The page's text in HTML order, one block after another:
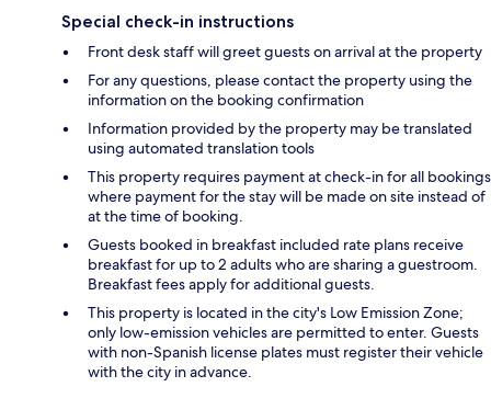
Special check-in instructions
Front desk staff will greet guests on arrival at the property
For any questions, please contact the property using the
information on the booking confirmation
Information provided by the property may be translated
using automated translation tools
This property requires payment at check-in for all bookings
where payment for the stay will be made on site instead of
at the time of booking.
Guests booked in breakfast included rate plans receive
breakfast for up to 2 adults who are sharing a guestroom.
Breakfast fees apply for additional guests.
This property is located in the city's Low Emission Zone;
only low-emission vehicles are permitted to enter. Guests
with non-Spanish license plates must register their vehicle
with the city in advance.